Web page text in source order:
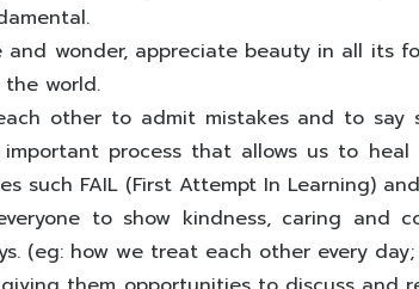
and wonder, appreciate beauty in all its
world.
other to admit mistakes and to say
process that allows us to heal
such FAIL (First Attempt In Learning)
to show kindness, caring and
(eg: how we treat each other every